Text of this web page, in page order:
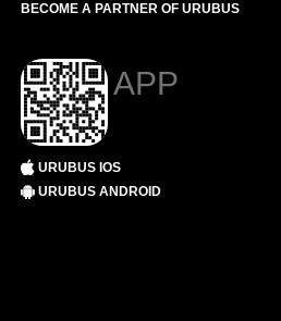
BECOME A PARTNER OF URUBUS
APP
URUBUS IOS
URUBUS ANDROID